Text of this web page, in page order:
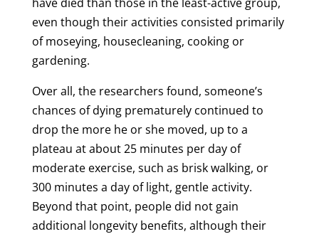
even though their activities consisted primarily
of moseying, housecleaning, cooking or
gardening.
Over all, the researchers found, someone’s
chances of dying prematurely continued to
drop the more he or she moved, up to a
plateau at about 25 minutes per day of
moderate exercise, such as brisk walking, or
300 minutes a day of light, gentle activity.
Beyond that point, people did not gain
additional longevity benefits, although their